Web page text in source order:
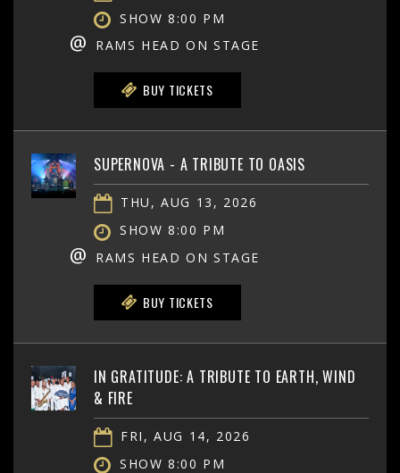
SHOW 8:00 PM
@ RAMS HEAD ON STAGE
BUY TICKETS
SUPERNOVA - A TRIBUTE TO OASIS
THU, AUG 13, 2026
SHOW 8:00 PM
@ RAMS HEAD ON STAGE
BUY TICKETS
IN GRATITUDE: A TRIBUTE TO EARTH, WIND
& FIRE
FRI, AUG 14, 2026
SHOW 8:00 PM